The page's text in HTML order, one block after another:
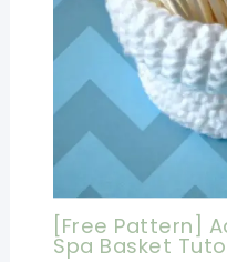
[Free Pattern]
Spa Basket